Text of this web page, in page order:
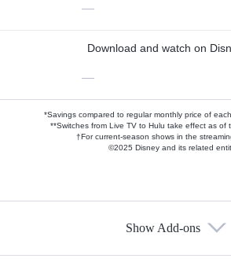
—
Download and watch on
—
*Savings compared to regular monthly price of each
**Switches from Live TV to Hulu take effect as of
†For current-season shows in the
©2025 Disney and its related
Show Add-ons